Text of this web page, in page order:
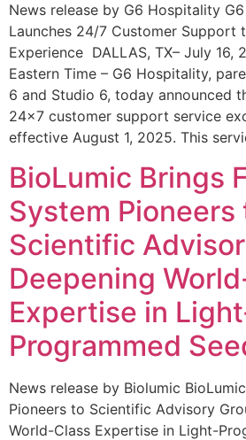
News release by G6 Hospitality
Launches 24/7 Customer Support
Experience DALLAS, TX– July 16,
Eastern Time – G6 Hospitality,
6 and Studio 6, today announced
24×7 customer support service
effective August 1, 2025. This
BioLumic Brings
System Pioneers
Scientific
Deepening
Expertise in
Programmed
News release by Biolumic
Pioneers to Scientific Advisory
World-Class Expertise in Light-